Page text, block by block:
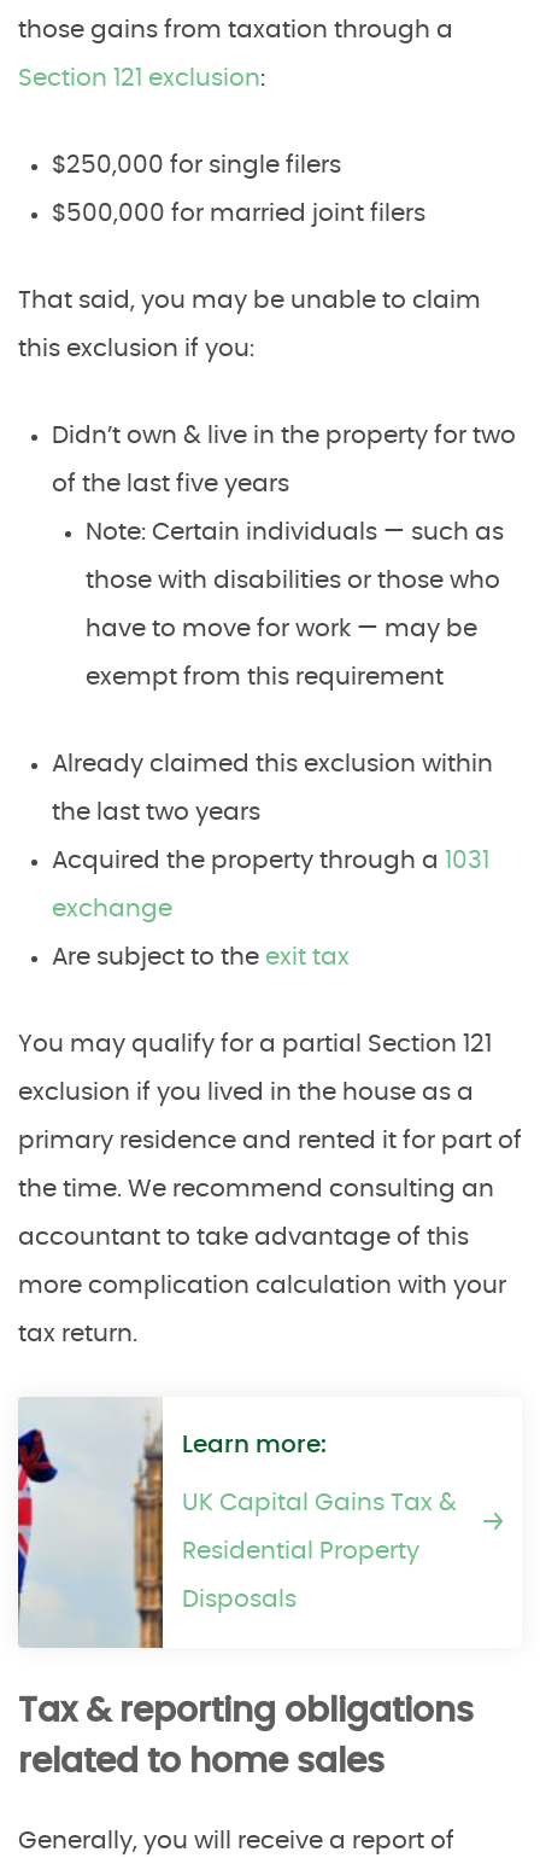
those gains from taxation through a
Section 121 exclusion:
$250,000 for single filers
$500,000 for married joint filers
That said, you may be unable to claim
this exclusion if you:
Didn’t own & live in the property for two
of the last five years
Note: Certain individuals — such as
those with disabilities or those who
have to move for work — may be
exempt from this requirement
Already claimed this exclusion within
the last two years
Acquired the property through a 1031
exchange
Are subject to the exit tax
You may qualify for a partial Section 121
exclusion if you lived in the house as a
primary residence and rented it for part of
the time. We recommend consulting an
accountant to take advantage of this
more complication calculation with your
tax return.
Learn more:
UK Capital Gains Tax &
Residential Property
Disposals
Tax & reporting obligations
related to home sales
Generally, you will receive a report of